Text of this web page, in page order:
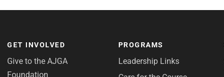
GET INVOLVED
Give to the AJGA
Foundation
PROGRAMS
Leadership Links